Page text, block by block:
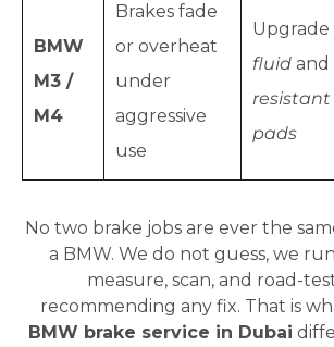
BMW
M3 /
M4
Brakes fade
or overheat
under
aggressive
use
Upgrade
fluid and
pads
No two brake jobs are ever the
a BMW. We do not guess, we
measure, scan, and road-
recommending any fix. That is
BMW brake service in Dubai